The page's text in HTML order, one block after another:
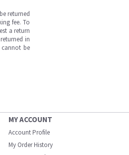
returned
fee. To
a return
in
cannot be
MY ACCOUNT
Account Profile
My Order History